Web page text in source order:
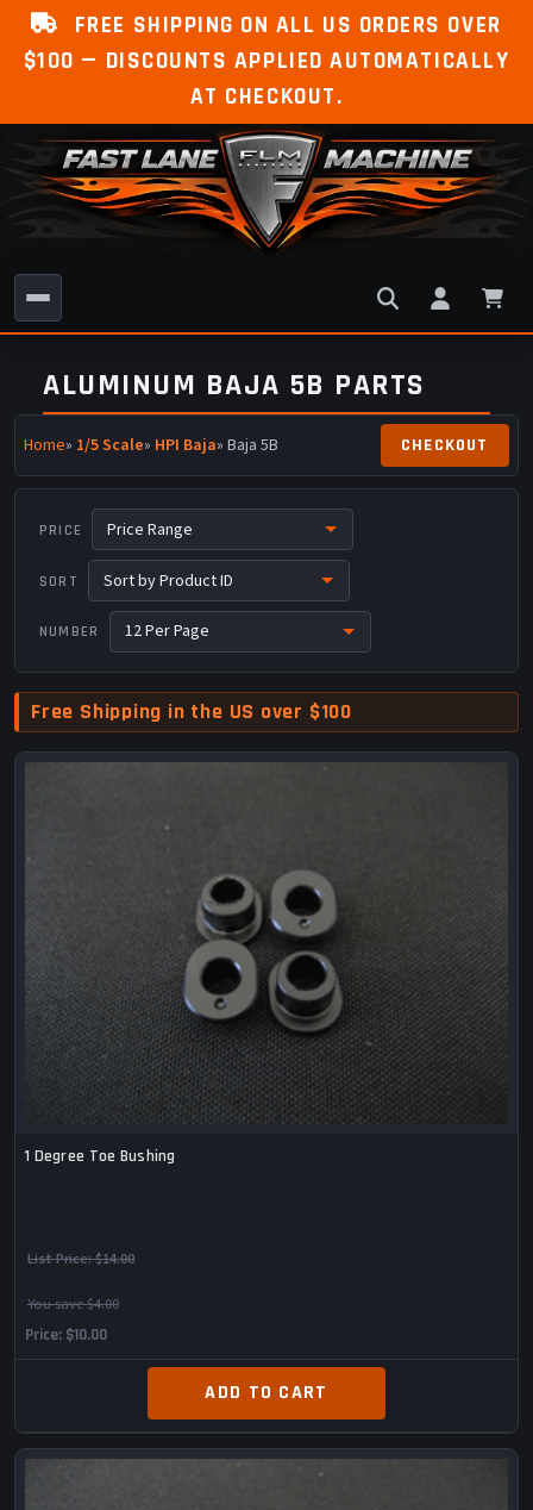
FREE SHIPPING ON ALL US ORDERS OVER
$100 — DISCOUNTS APPLIED AUTOMATICALLY
AT CHECKOUT.
ALUMINUM BAJA 5B PARTS
Home» 1/5 Scale» HPI Baja» Baja 5B
PRICE
SORT
NUMBER
Free Shipping in the US over $100
1 Degree Toe Bushing
List Price:$14.00
You save $4.00
Price $10.00
ADD TO CART